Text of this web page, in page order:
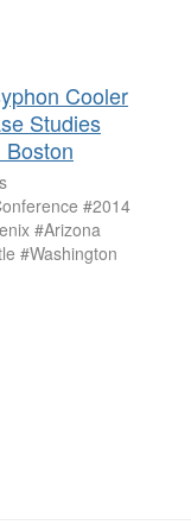
Cooler
Studies
#2014
#Arizona
#Washington